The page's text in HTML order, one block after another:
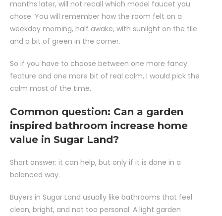
months later, will not recall which model faucet you
chose. You will remember how the room felt on a
weekday morning, half awake, with sunlight on the tile
and a bit of green in the corner.
So if you have to choose between one more fancy
feature and one more bit of real calm, I would pick the
calm most of the time.
Common question: Can a garden
inspired bathroom increase home
value in Sugar Land?
Short answer: it can help, but only if it is done in a
balanced way.
Buyers in Sugar Land usually like bathrooms that feel
clean, bright, and not too personal. A light garden